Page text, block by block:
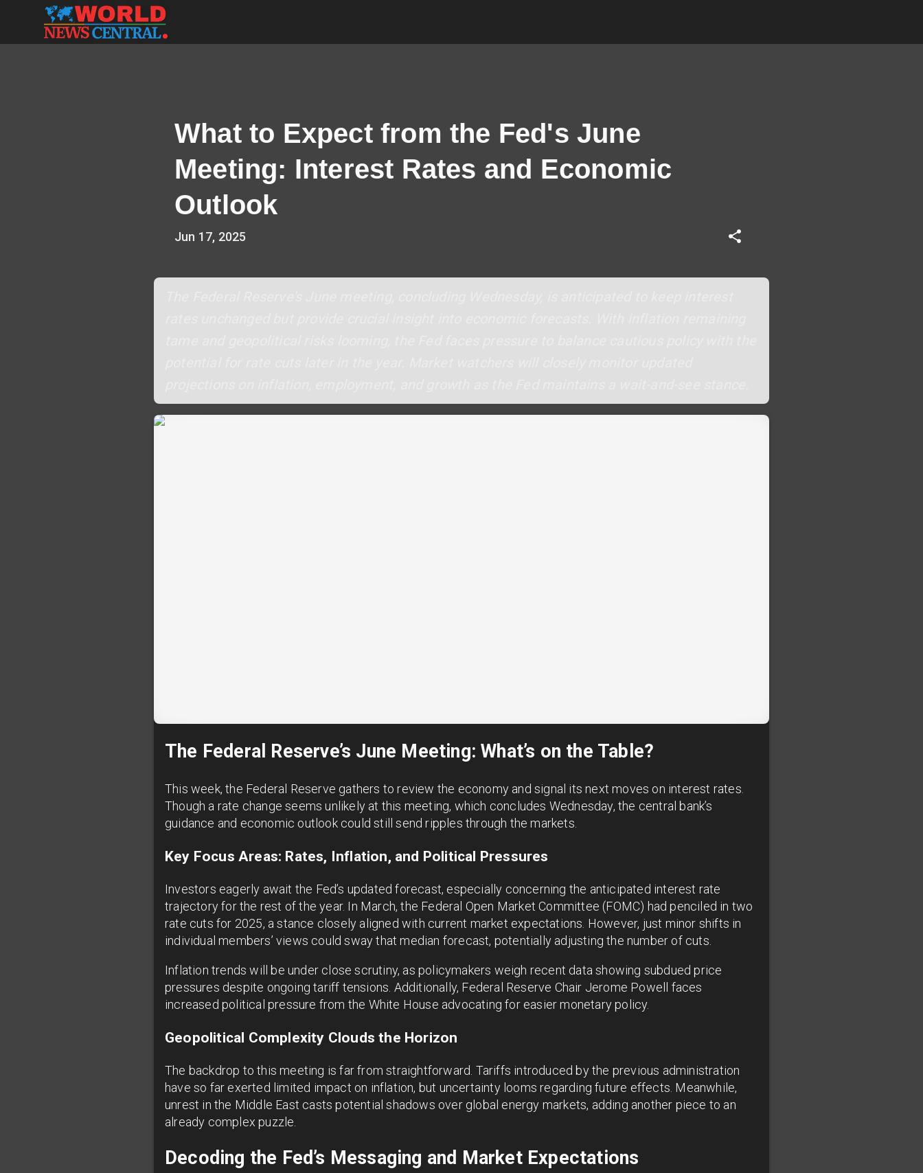
What to Expect from the Fed's June
Meeting: Interest Rates and Economic
Outlook
Jun 17, 2025
The Federal Reserve’s June Meeting: What’s on the Table?
This week, the Federal Reserve gathers to review the economy and signal its next moves on interest rates.
Though a rate change seems unlikely at this meeting, which concludes Wednesday, the central bank’s
guidance and economic outlook could still send ripples through the markets.
Key Focus Areas: Rates, Inflation, and Political Pressures
Investors eagerly await the Fed’s updated forecast, especially concerning the anticipated interest rate
trajectory for the rest of the year. In March, the Federal Open Market Committee (FOMC) had penciled in two
rate cuts for 2025, a stance closely aligned with current market expectations. However, just minor shifts in
individual members’ views could sway that median forecast, potentially adjusting the number of cuts.
Inflation trends will be under close scrutiny, as policymakers weigh recent data showing subdued price
pressures despite ongoing tariff tensions. Additionally, Federal Reserve Chair Jerome Powell faces
increased political pressure from the White House advocating for easier monetary policy.
Geopolitical Complexity Clouds the Horizon
The backdrop to this meeting is far from straightforward. Tariffs introduced by the previous administration
have so far exerted limited impact on inflation, but uncertainty looms regarding future effects. Meanwhile,
unrest in the Middle East casts potential shadows over global energy markets, adding another piece to an
already complex puzzle.
Decoding the Fed’s Messaging and Market Expectations